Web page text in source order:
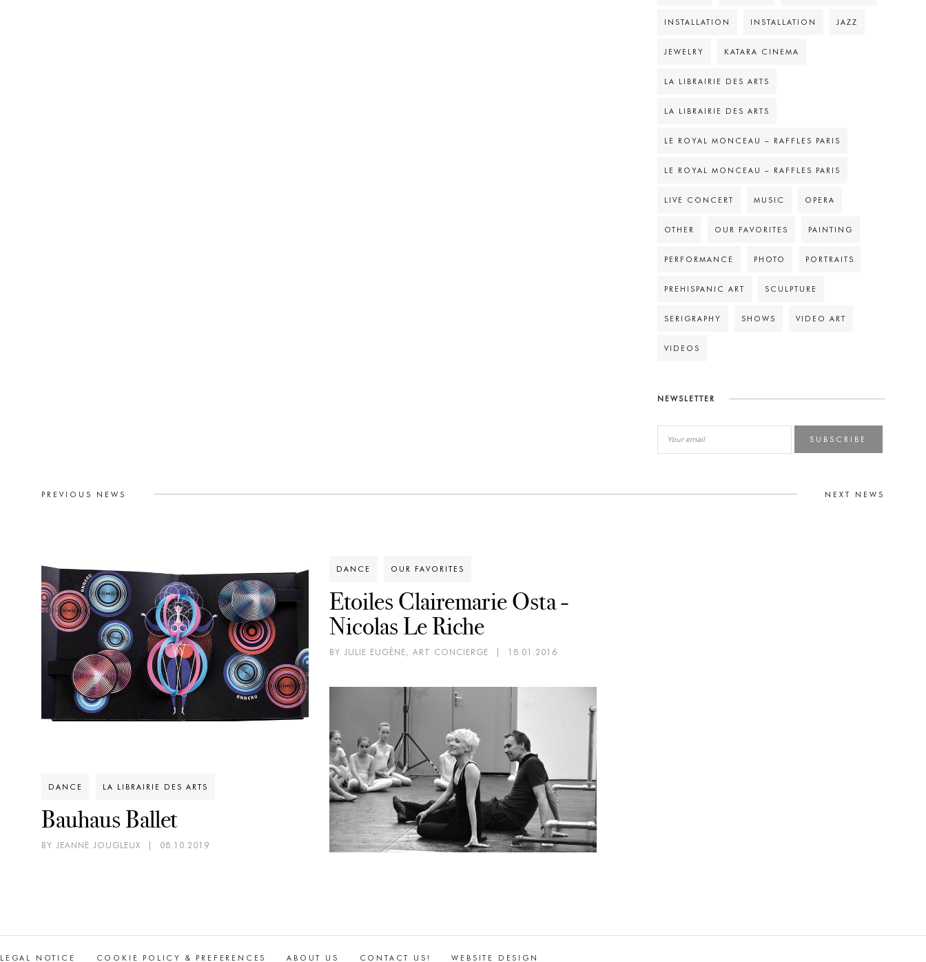
INSTALLATION INSTALLATION JAZZ
JEWELRY KATARA CINEMA
LA LIBRAIRIE DES ARTS
LA LIBRAIRIE DES ARTS
LE ROYAL MONCEAU – RAFFLES PARIS
LE ROYAL MONCEAU – RAFFLES PARIS
LIVE CONCERT MUSIC OPERA
OTHER OUR FAVORITES PAINTING
PERFORMANCE PHOTO PORTRAITS
PREHISPANIC ART SCULPTURE
SERIGRAPHY SHOWS VIDEO ART
VIDEOS
NEWSLETTER
SUBSCRIBE
PREVIOUS NEWS NEXT NEWS
DANCE LA LIBRAIRIE DES ARTS
Bauhaus Ballet
BY JEANNE JOUGLEUX 08.10.2019
DANCE OUR FAVORITES
Etoiles Clairemarie Osta -
Nicolas Le Riche
BY JULIE EUGÈNE, ART CONCIERGE 18.01.2016
LEGAL NOTICE COOKIE POLICY & PREFERENCES ABOUT US CONTACT US! WEBSITE DESIGN